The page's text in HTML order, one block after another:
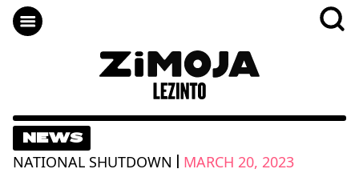
NEWS
NATIONAL SHUTDOWN | MARCH 20, 2023